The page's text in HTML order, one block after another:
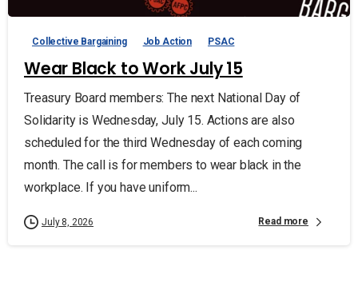
Collective Bargaining Job Action PSAC
Wear Black to Work July 15
Treasury Board members: The next National Day of
Solidarity is Wednesday, July 15. Actions are also
scheduled for the third Wednesday of each coming
month. The call is for members to wear black in the
workplace. If you have uniform...
July 8, 2026 Read more